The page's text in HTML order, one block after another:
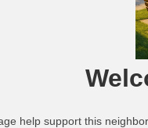
help support this